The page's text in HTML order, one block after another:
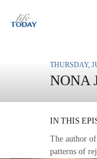
THURSDAY,
NONA
IN THIS
The author
patterns of